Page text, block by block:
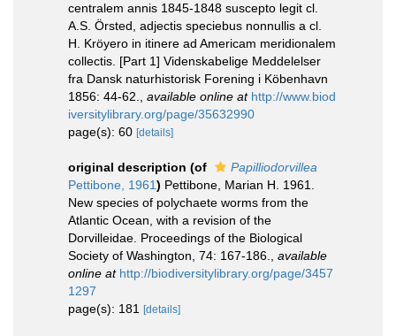
centralem annis 1845-1848 suscepto legit cl.
A.S. Örsted, adjectis speciebus nonnullis a cl.
H. Kröyero in itinere ad Americam meridionalem
collectis. [Part 1] Videnskabelige Meddelelser
fra Dansk naturhistorisk Forening i Köbenhavn
1856: 44-62.
available online at http://www.biod
iversitylibrary.org/page/35632990
page(s): 60 [details]
original description (of
Papilliodorvillea
Pettibone, 1961) Pettibone, Marian H. 1961.
New species of polychaete worms from the
Atlantic Ocean, with a revision of the
Dorvilleidae. Proceedings of the Biological
Society of Washington, 74: 167-186.
available
online at http://biodiversitylibrary.org/page/3457
1297
page(s): 181
[details]